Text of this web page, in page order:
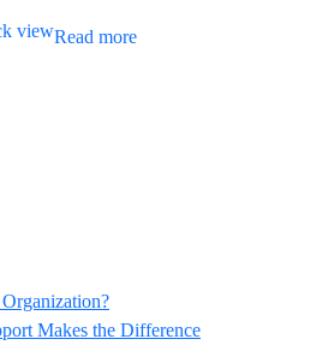
viewRead more
Makes the Difference